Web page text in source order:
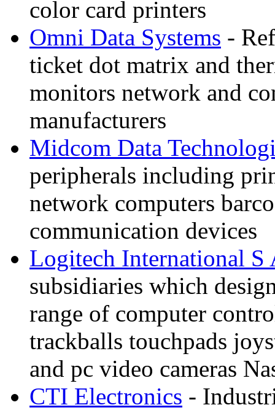
color card printers
Omni Data Systems -
ticket dot matrix and
monitors network and
manufacturers
Midcom Data
peripherals including
network computers
communication devices
Logitech International
subsidiaries which
range of computer
trackballs touchpads
and pc video cameras
CTI Electronics -